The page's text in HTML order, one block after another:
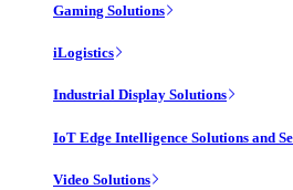
Gaming Solutions
iLogistics
Industrial Display Solutions
IoT Edge Intelligence Solutions and
Video Solutions